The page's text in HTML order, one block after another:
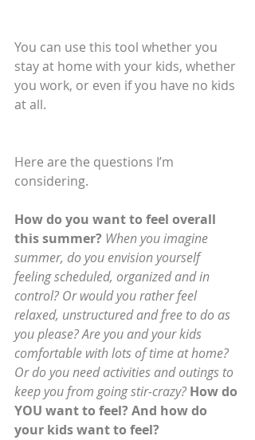
You can use this tool whether you
stay at home with your kids, whether
you work, or even if you have no kids
at all.
Here are the questions I’m
considering.
How do you want to feel overall
this summer? When you imagine
summer, do you envision yourself
feeling scheduled, organized and in
control? Or would you rather feel
relaxed, unstructured and free to do as
you please? Are you and your kids
comfortable with lots of time at home?
Or do you need activities and outings to
keep you from going stir-crazy? How do
YOU want to feel? And how do
your kids want to feel?